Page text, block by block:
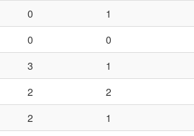
0 1
0 0
3 1
2 2
2 1